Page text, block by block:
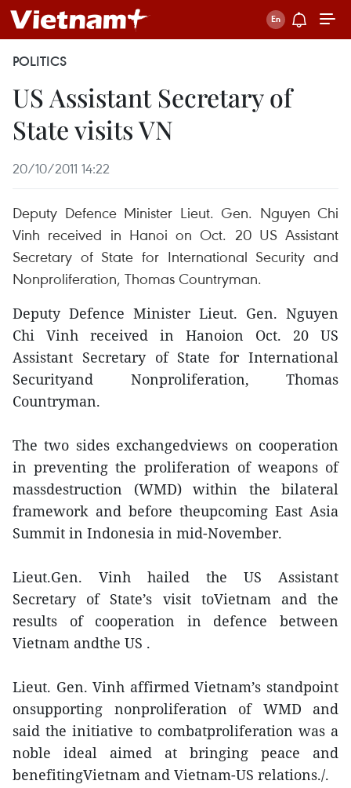
POLITICS
US Assistant Secretary of
State visits VN
20/10/2011 14:22
Deputy Defence Minister Lieut. Gen. Nguyen Chi
Vinh received in Hanoi on Oct. 20 US Assistant
Secretary of State for International Security and
Nonproliferation, Thomas Countryman.
Deputy Defence Minister Lieut. Gen. Nguyen
Chi Vinh received in Hanoion Oct. 20 US
Assistant Secretary of State for International
Securityand Nonproliferation, Thomas
Countryman.
The two sides exchangedviews on cooperation
in preventing the proliferation of weapons of
massdestruction (WMD) within the bilateral
framework and before theupcoming East Asia
Summit in Indonesia in mid-November.
Lieut.Gen. Vinh hailed the US Assistant
Secretary of State’s visit toVietnam and the
results of cooperation in defence between
Vietnam andthe US .
Lieut. Gen. Vinh affirmed Vietnam’s standpoint
onsupporting nonproliferation of WMD and
said the initiative to combatproliferation was a
noble ideal aimed at bringing peace and
benefitingVietnam and Vietnam-US relations./.